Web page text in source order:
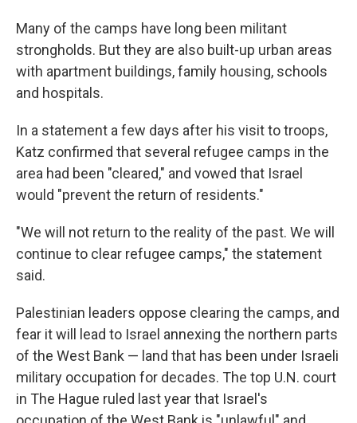
Many of the camps have long been militant
strongholds. But they are also built-up urban areas
with apartment buildings, family housing, schools
and hospitals.
In a statement a few days after his visit to troops,
Katz confirmed that several refugee camps in the
area had been "cleared," and vowed that Israel
would "prevent the return of residents."
"We will not return to the reality of the past. We will
continue to clear refugee camps," the statement
said.
Palestinian leaders oppose clearing the camps, and
fear it will lead to Israel annexing the northern parts
of the West Bank — land that has been under Israeli
military occupation for decades. The top U.N. court
in The Hague ruled last year that Israel's